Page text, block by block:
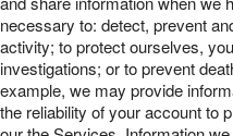
necessary to: detect, prevent
activity; to protect ourselves,
investigations; or to prevent
example, we may provide
the reliability of your account to